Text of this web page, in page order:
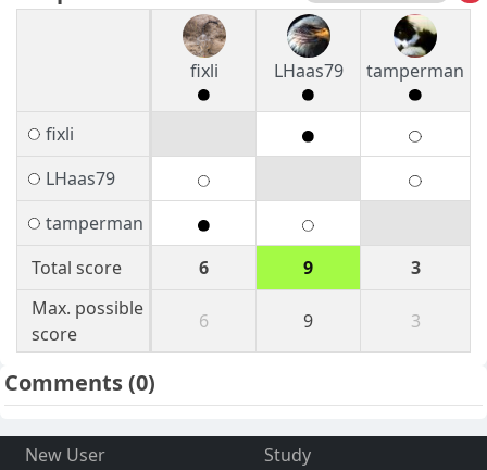
fixli LHaas79 tamperman
fixli
LHaas79
tamperman
Total score
6 9
3
Max. possible
score
6 9 3
Comments(0)
New User
Study